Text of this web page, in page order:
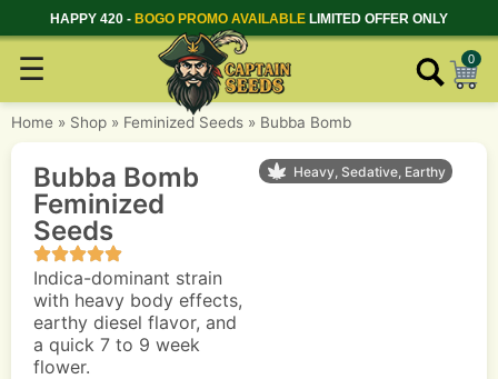
HAPPY 420 - BOGO PROMO AVAILABLE LIMITED OFFER ONLY
☰ 0
Home » Shop » Feminized Seeds » Bubba Bomb
Heavy, Sedative, Earthy
Bubba Bomb
Feminized
Seeds
Indica-dominant strain
with heavy body effects,
earthy diesel flavor, and
a quick 7 to 9 week
flower.